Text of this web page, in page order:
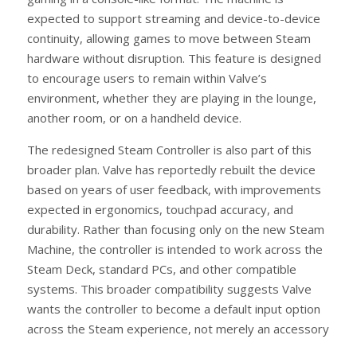
expected to support streaming and device-to-device
continuity, allowing games to move between Steam
hardware without disruption. This feature is designed
to encourage users to remain within Valve’s
environment, whether they are playing in the lounge,
another room, or on a handheld device.
The redesigned Steam Controller is also part of this
broader plan. Valve has reportedly rebuilt the device
based on years of user feedback, with improvements
expected in ergonomics, touchpad accuracy, and
durability. Rather than focusing only on the new Steam
Machine, the controller is intended to work across the
Steam Deck, standard PCs, and other compatible
systems. This broader compatibility suggests Valve
wants the controller to become a default input option
across the Steam experience, not merely an accessory